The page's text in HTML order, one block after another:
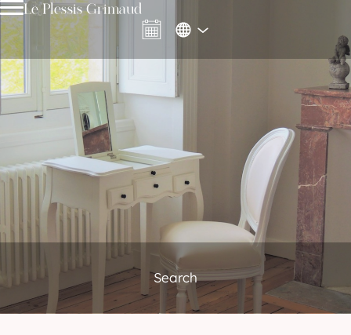
Le Plessis Grimaud
Search